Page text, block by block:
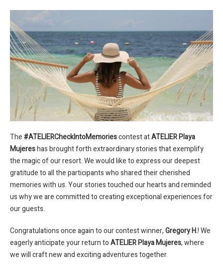
The#ATELIERCheckIntoMemoriescontest atATELIER Playa
Mujereshas brought forth extraordinary stories that exemplify
the magic of our resort. We would like to express our deepest
gratitude to all the participants who shared their cherished
memories with us. Your stories touched our hearts and reminded
us why we are committed to creating exceptional experiences for
our guests.
Congratulations once again to our contest winner,Gregory H.! We
eagerly anticipate your return toATELIER Playa Mujeres, where
we will craft new and exciting adventures together.